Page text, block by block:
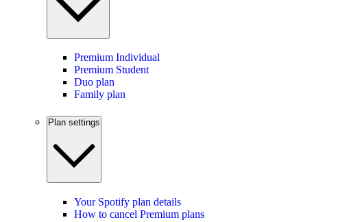
Premium Individual
Premium Student
Duo plan
Family plan
Plan settings
Your Spotify plan details
How to cancel Premium plans